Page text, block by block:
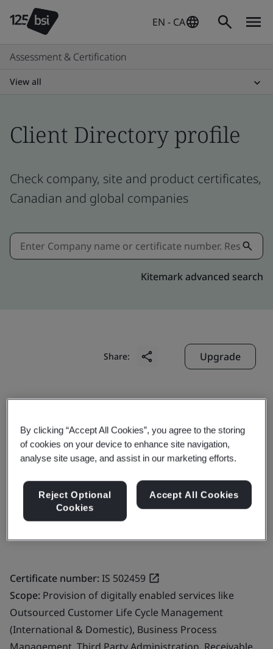
EN - CA
Assessment & Certification
View all
Client Directory profile
Check company, site and product certificates,
Canadian and global companies
Kitemark advanced search
Share: Upgrade
Competent Building Flat C-157,
SAS Nagar,Industrial Area
Phase-VII
Mohali
160 055
India
Certificate number:IS 502459
Scope: Provision of digitally enabled services like
Outsourced Customer Life Cycle Management
(International & Domestic), Business Process
By clicking “Accept All Cookies”, you agree to the storing
of cookies on your device to enhance site navigation,
analyse site usage, and assist in our marketing efforts.
Reject Optional
Cookies
Accept All Cookies